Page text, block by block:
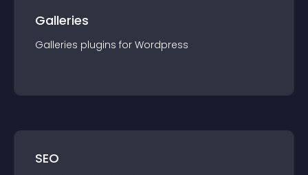
Galleries
Galleries plugins for Wordpress
SEO